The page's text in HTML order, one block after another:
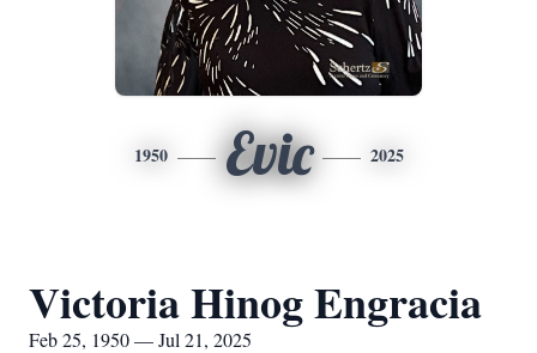
1950 Evic 2025
Victoria Hinog Engracia
Feb 25, 1950 — Jul 21, 2025